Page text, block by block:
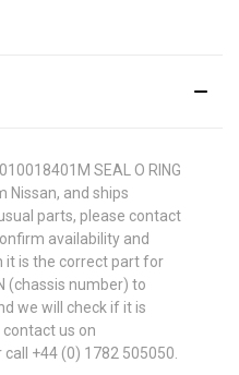
SEAL O RING
Nissan, and ships
parts, please contact
availability and
it is the correct part for
(chassis number) to
we will check if it is
us on
+44 (0) 1782 505050.